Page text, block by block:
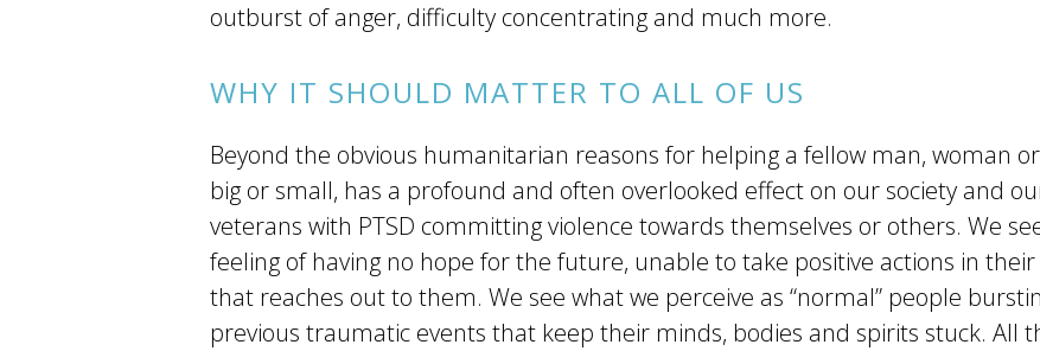
outburst of anger, difficulty concentrating and much more.
WHY IT SHOULD MATTER TO ALL OF US
Beyond the obvious humanitarian reasons for helping a fellow man, woman
big or small, has a profound and often overlooked effect on our society and
veterans with PTSD committing violence towards themselves or others. We
feeling of having no hope for the future, unable to take positive actions in
that reaches out to them. We see what we perceive as “normal” people
previous traumatic events that keep their minds, bodies and spirits stuck. All